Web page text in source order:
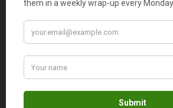
runs almost impossible.
given to work while the little that’s
with the family; this makes running
provider that can deliver all that is
doorstep without having to leave the
Vegetable delivery for instance, is an
ensuring that your clients get what